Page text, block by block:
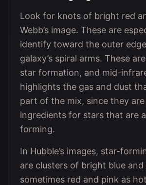
Look for knots of bright red
Webb’s image. These are
identify toward the outer
galaxy’s spiral arms. These
star formation, and mid-
highlights the gas and dust
part of the mix, since they
ingredients for stars that are
forming.
In Hubble’s images, star-
are clusters of bright blue
sometimes red and pink as